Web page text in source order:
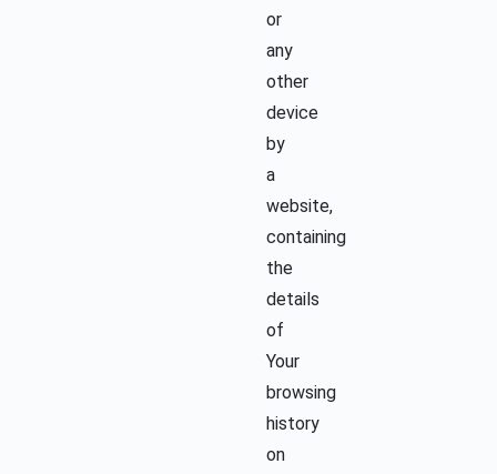
or
any
other
device
by
a
website,
containing
the
details
of
Your
browsing
history
on